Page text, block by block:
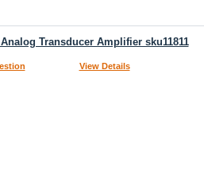
Analog Transducer Amplifier sku11811
View Details